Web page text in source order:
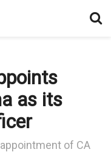
as its
of CA